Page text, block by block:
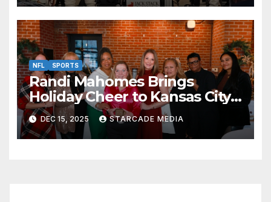
NFL SPORTS
Randi Mahomes Brings
Holiday Cheer to Kansas City
with “Home for the Holidays”
at Lidia’s
DEC 15, 2025 STARCADE MEDIA